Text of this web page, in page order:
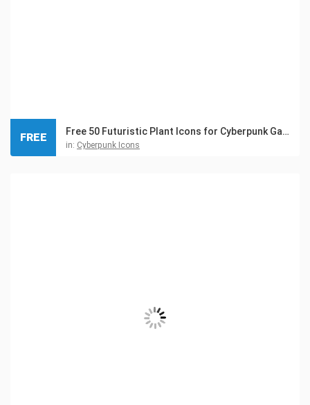
Free 50 Futuristic Plant Icons for Cyberpunk Game
in: Cyberpunk Icons
FREE